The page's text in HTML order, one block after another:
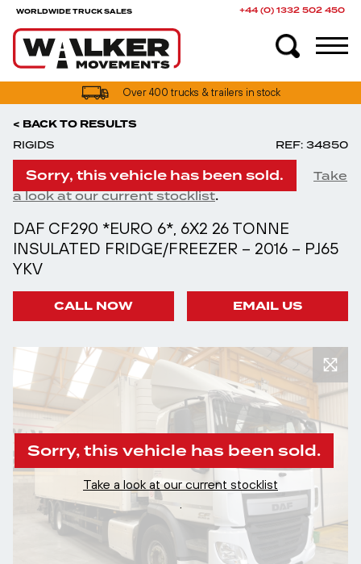
WORLDWIDE TRUCK SALES +44 (0) 1332 502 450
Over 400 trucks & trailers in stock
< BACK TO RESULTS
RIGIDS REF: 34850
Sorry, this vehicle has been sold.
Take
a look at our current stocklist.
DAF CF290 *EURO 6*, 6X2 26 TONNE
INSULATED FRIDGE/FREEZER – 2016 – PJ65
YKV
CALL NOW EMAIL US
Sorry, this vehicle has been sold.
Take a look at our current stocklist